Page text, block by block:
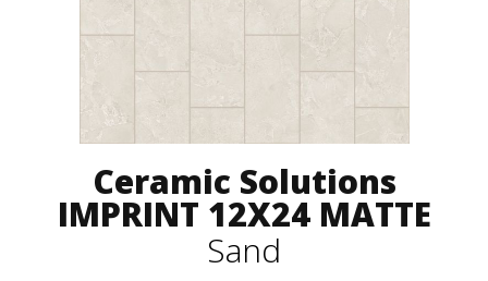
Ceramic Solutions
IMPRINT 12X24 MATTE
Sand